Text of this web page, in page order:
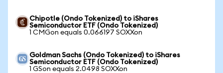
Chipotle (Ondo Tokenized) to iShares
Semiconductor ETF (Ondo Tokenized)
1 CMGon equals 0.066197 SOXXon
Goldman Sachs (Ondo Tokenized) to iShares
Semiconductor ETF (Ondo Tokenized)
1 GSon equals 2.0498 SOXXon